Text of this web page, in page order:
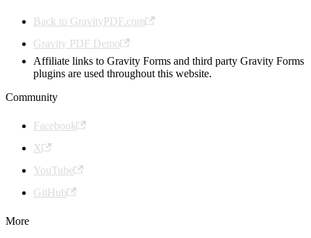
Back to GravityPDF.com
Gravity PDF Demo
Affiliate links to Gravity Forms and third party Gravity Forms
plugins are used throughout this website.
Community
Facebook
X
YouTube
GitHub
More